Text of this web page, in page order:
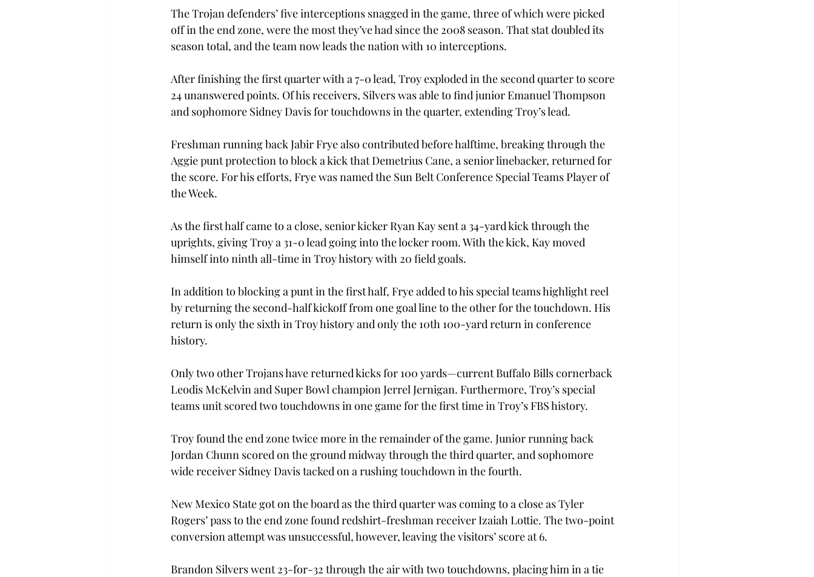
The Trojan defenders’ five interceptions snagged in the game, three of which were picked
off in the end zone, were the most they’ve had since the 2008 season. That stat doubled its
season total, and the team now leads the nation with 10 interceptions.
After finishing the first quarter with a 7-0 lead, Troy exploded in the second quarter to score
24 unanswered points. Of his receivers, Silvers was able to find junior Emanuel Thompson
and sophomore Sidney Davis for touchdowns in the quarter, extending Troy’s lead.
Freshman running back Jabir Frye also contributed before halftime, breaking through the
Aggie punt protection to block a kick that Demetrius Cane, a senior linebacker, returned for
the score. For his efforts, Frye was named the Sun Belt Conference Special Teams Player of
the Week.
As the first half came to a close, senior kicker Ryan Kay sent a 34-yard kick through the
uprights, giving Troy a 31-0 lead going into the locker room. With the kick, Kay moved
himself into ninth all-time in Troy history with 20 field goals.
In addition to blocking a punt in the first half, Frye added to his special teams highlight reel
by returning the second-half kickoff from one goal line to the other for the touchdown. His
return is only the sixth in Troy history and only the 10th 100-yard return in conference
history.
Only two other Trojans have returned kicks for 100 yards—current Buffalo Bills cornerback
Leodis McKelvin and Super Bowl champion Jerrel Jernigan. Furthermore, Troy’s special
teams unit scored two touchdowns in one game for the first time in Troy’s FBS history.
Troy found the end zone twice more in the remainder of the game. Junior running back
Jordan Chunn scored on the ground midway through the third quarter, and sophomore
wide receiver Sidney Davis tacked on a rushing touchdown in the fourth.
New Mexico State got on the board as the third quarter was coming to a close as Tyler
Rogers’ pass to the end zone found redshirt-freshman receiver Izaiah Lottie. The two-point
conversion attempt was unsuccessful, however, leaving the visitors’ score at 6.
Brandon Silvers went 23-for-32 through the air with two touchdowns, placing him in a tie